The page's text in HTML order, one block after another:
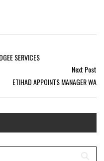
SERVICES
Next Post
ETIHAD APPOINTS MANAGER WA